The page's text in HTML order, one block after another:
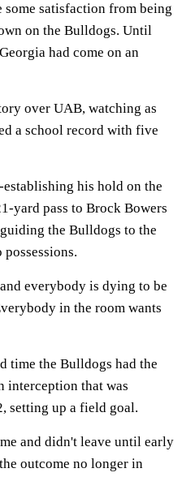
satisfaction from being
on the Bulldogs. Until
had come on an
over UAB, watching as
a school record with five
his hold on the
yard pass to Brock Bowers
the Bulldogs to the
everybody is dying to be
in the room wants
time the Bulldogs had the
interception that was
setting up a field goal.
and didn't leave until early
outcome no longer in